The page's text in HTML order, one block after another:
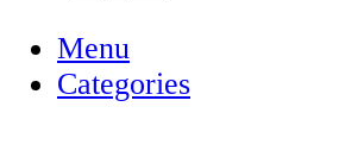
Menu
Categories